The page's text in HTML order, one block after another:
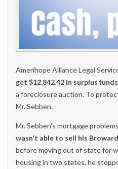
Amerihope Alliance Legal
get $12,842.42 in surplus funds
a foreclosure auction. To
Mr. Sebben.
Mr. Sebben's mortgage
wasn't able to sell his
before moving out of state for
housing in two states, he